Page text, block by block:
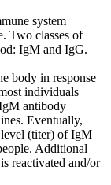
system
Two classes of
IgM and IgG.
body in response
individuals
antibody
Eventually,
level (titer) of IgM
Additional
reactivated and/or